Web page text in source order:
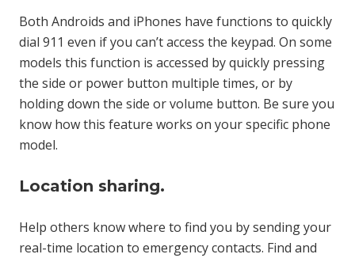
Both Androids and iPhones have functions to quickly
dial 911 even if you can’t access the keypad. On some
models this function is accessed by quickly pressing
the side or power button multiple times, or by
holding down the side or volume button. Be sure you
know how this feature works on your specific phone
model.
Location sharing.
Help others know where to find you by sending your
real-time location to emergency contacts. Find and